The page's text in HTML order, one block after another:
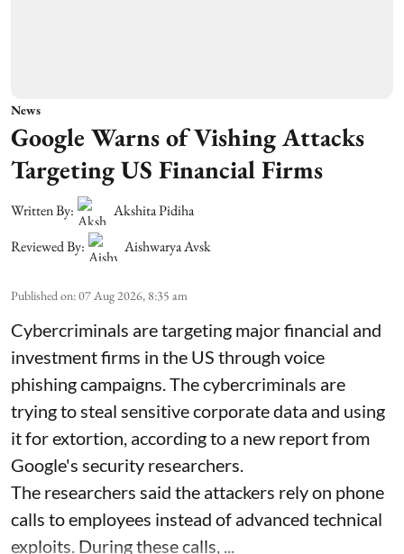
News
Google Warns of Vishing Attacks
Targeting US Financial Firms
Written By:
Akshita Pidiha
Reviewed By:
Aishwarya Avsk
Published on:07 Aug 2026, 8:35 am
Cybercriminals are targeting major financial and
investment firms in the US through voice
phishing campaigns. The cybercriminals are
trying to steal sensitive corporate data and using
it for extortion, according to a new report from
Google's security researchers.
The researchers said the attackers rely on phone
calls to employees instead of advanced technical
exploits. During these calls, ...